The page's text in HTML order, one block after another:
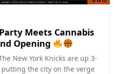
Meets Cannabis
Opening
New York Knicks are up 3-
putting the city on the verge